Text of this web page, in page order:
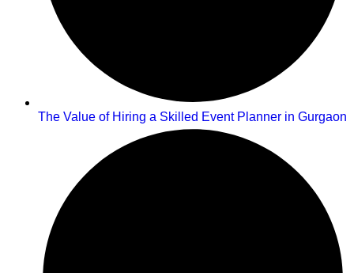
The Value of Hiring a Skilled Event Planner in Gurgaon